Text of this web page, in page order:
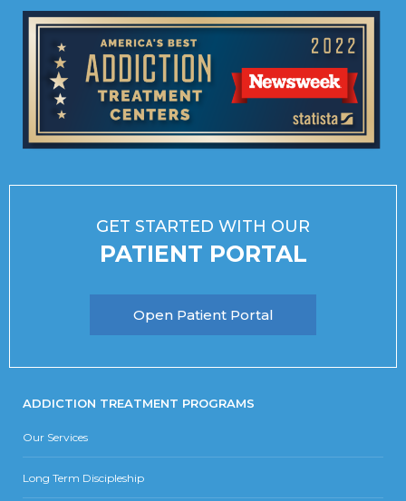
GET STARTED WITH OUR
PATIENT PORTAL
Open Patient Portal
ADDICTION TREATMENT PROGRAMS
Our Services
Long Term Discipleship